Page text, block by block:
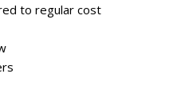
to regular cost